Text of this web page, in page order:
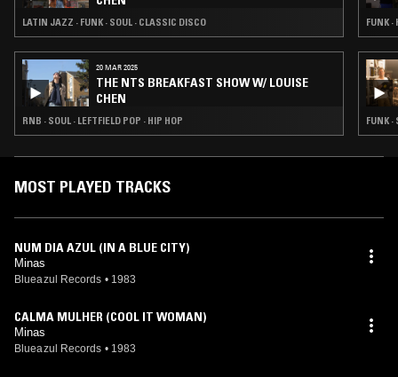
LATIN JAZZ · FUNK · SOUL · CLASSIC DISCO
20 MAR 2025
THE NTS BREAKFAST SHOW W/ LOUISE
CHEN
RNB · SOUL · LEFTFIELD POP · HIP HOP
FUNK
FUNK ·
MOST PLAYED TRACKS
NUM DIA AZUL (IN A BLUE CITY)
Minas
Blueazul Records • 1983
CALMA MULHER (COOL IT WOMAN)
Minas
Blueazul Records • 1983